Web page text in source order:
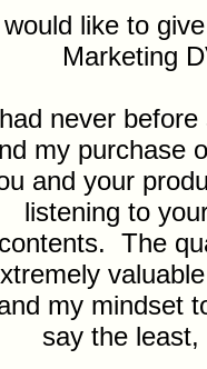
would like to
Marketing
never
my purchase
and your
listening to
contents. The
my mindset
say the